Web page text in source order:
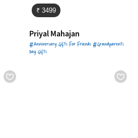
₹ 3499
Priyal Mahajan
#Anniversary Gifts For Friends #Grandparents
Day Gifts